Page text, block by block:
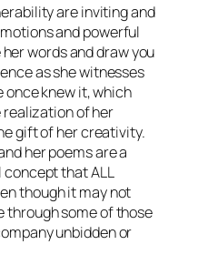
are inviting and
and powerful
words and draw you
as she witnesses
once knew it, which
of her
gift of her creativity.
her poems are a
concept thatALL
though it may not
through some of those
unbidden or